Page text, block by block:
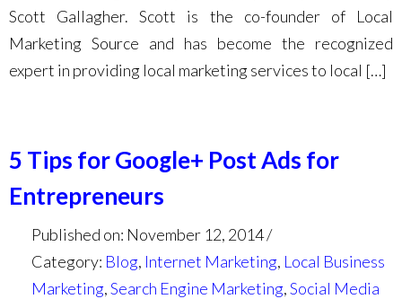
Scott Gallagher. Scott is the co-founder of Local
Marketing Source and has become the recognized
expert in providing local marketing services to local […]
5 Tips for Google+ Post Ads for
Entrepreneurs
Published on: November 12, 2014
Category: Blog, Internet Marketing, Local Business
Marketing,Search Engine Marketing,Social Media